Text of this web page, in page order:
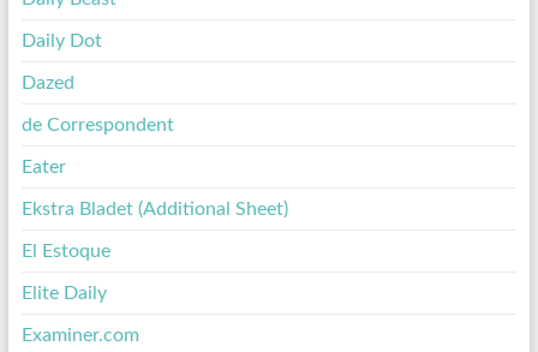
Daily Dot
Dazed
de Correspondent
Eater
Ekstra Bladet (Additional Sheet)
El Estoque
Elite Daily
Examiner.com